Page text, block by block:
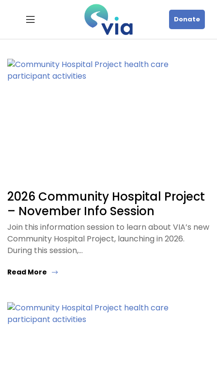
Donate
2026 Community Hospital Project
– November Info Session
Join this information session to learn about VIA’s new
Community Hospital Project, launching in 2026.
During this session,…
Read More